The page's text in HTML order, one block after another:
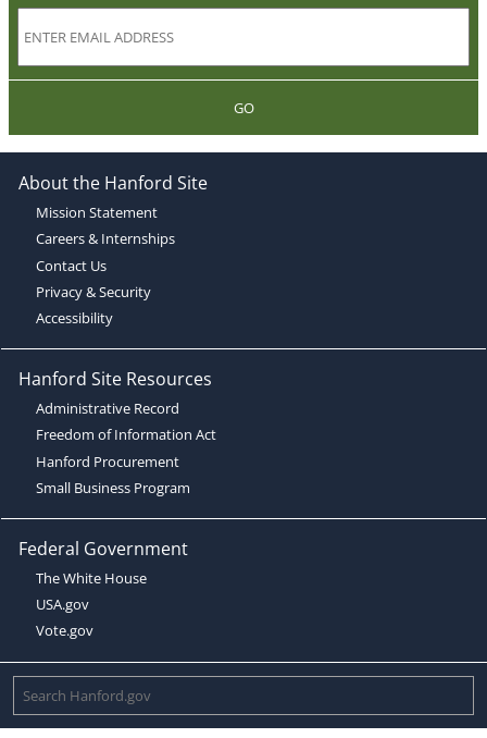
GO
About the Hanford Site
Mission Statement
Careers & Internships
Contact Us
Privacy & Security
Accessibility
Hanford Site Resources
Administrative Record
Freedom of Information Act
Hanford Procurement
Small Business Program
Federal Government
The White House
USA.gov
Vote.gov